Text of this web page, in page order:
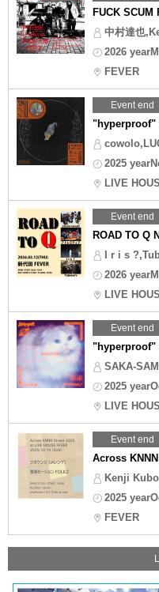
FUCK SCUM
中村達也
2026
FEVER
Event end
"hyperproof"
2025
LIVE
Event end
ROAD TO Q
I r i s
2026
LIVE
Event end
"hyperproof"
SAKA-
2025
LIVE
Event end
Across
Kenji
2025
FEVER